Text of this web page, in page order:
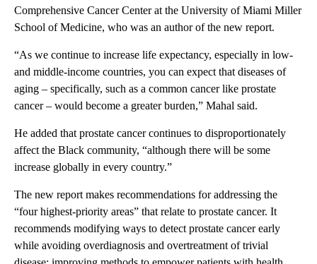
Comprehensive Cancer Center at the University of Miami Miller
School of Medicine, who was an author of the new report.
“As we continue to increase life expectancy, especially in low-
and middle-income countries, you can expect that diseases of
aging – specifically, such as a common cancer like prostate
cancer – would become a greater burden,” Mahal said.
He added that prostate cancer continues to disproportionately
affect the Black community, “although there will be some
increase globally in every country.”
The new report makes recommendations for addressing the
“four highest-priority areas” that relate to prostate cancer. It
recommends modifying ways to detect prostate cancer early
while avoiding overdiagnosis and overtreatment of trivial